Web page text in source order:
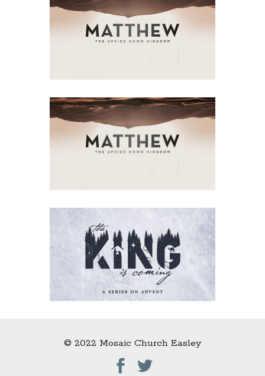
© 2022 Mosaic Church Easley